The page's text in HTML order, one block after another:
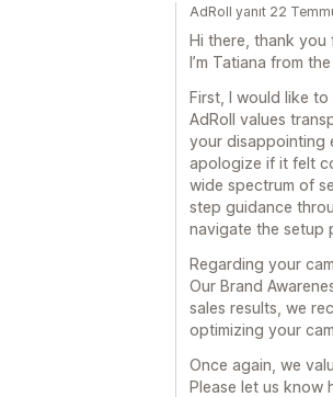
AdRoll yanıt 22
Hi there, thank
I’m Tatiana from
First, I would like
AdRoll values
your disappointing
apologize if it felt
wide spectrum of
step guidance
navigate the setup
Regarding your
Our Brand
sales results, we
optimizing your
Once again, we
Please let us know